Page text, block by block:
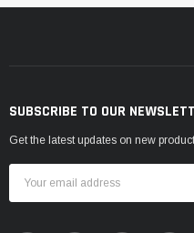
SUBSCRIBE TO OUR
Get the latest updates on new
Address